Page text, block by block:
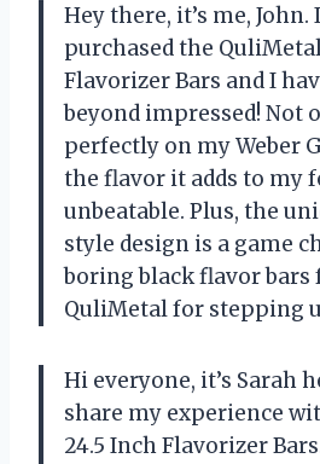
Hey there, it’s me,
purchased the
Flavorizer Bars and I
beyond impressed! Not
perfectly on my Weber
the flavor it adds to my
unbeatable. Plus, the
style design is a game
boring black flavor bars
QuliMetalfor stepping
Hi everyone, it’s Sarah
share my experience
24.5 Inch Flavorizer